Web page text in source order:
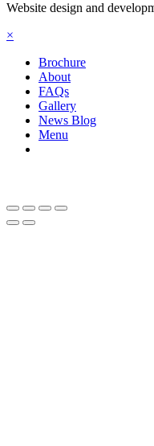
Website design and
×
Brochure
About
FAQs
Gallery
News Blog
Menu